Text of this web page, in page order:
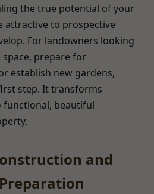
the true potential of your
attractive to prospective
For landowners looking
prepare for
establish new gardens,
step. It transforms
functional, beautiful
and